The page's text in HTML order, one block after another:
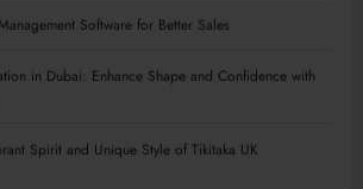
Software for Better Sales
in Dubai: Enhance Shape and Confidence with
Spirit and Unique Style of Tikitaka UK